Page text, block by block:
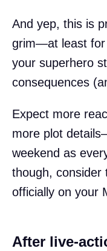
And yep, this is
grim—at least for
your superhero
consequences
Expect more
more plot
weekend as
though, consider
officially on your
After live-